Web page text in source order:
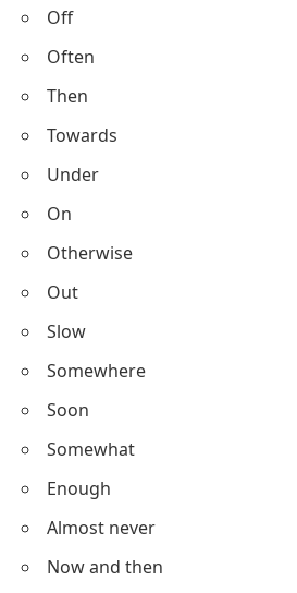
Off
Often
Then
Towards
Under
On
Otherwise
Out
Slow
Somewhere
Soon
Somewhat
Enough
Almost never
Now and then